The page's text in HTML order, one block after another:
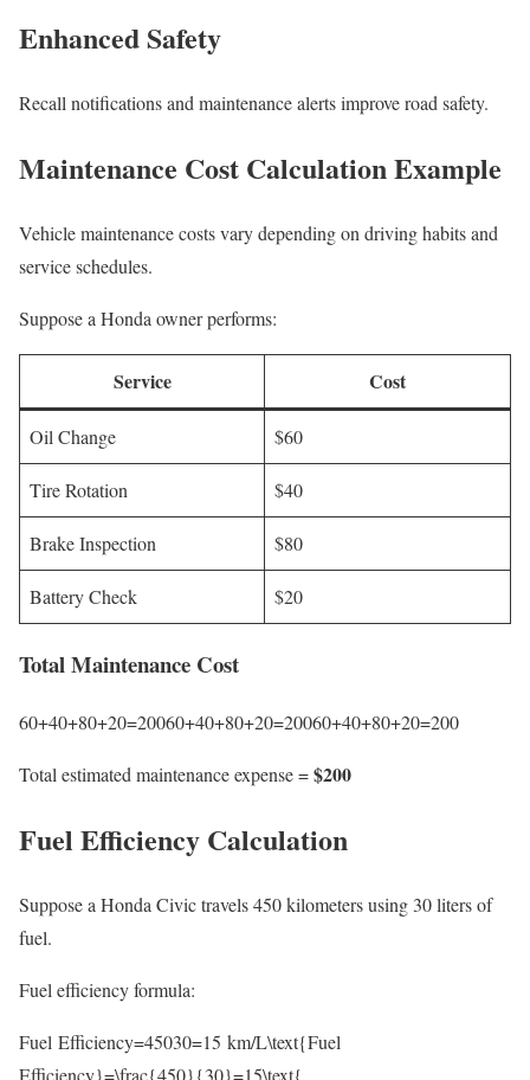
Enhanced Safety
Recall notifications and maintenance alerts improve road safety.
Maintenance Cost Calculation Example
Vehicle maintenance costs vary depending on driving habits and
service schedules.
Suppose a Honda owner performs:
Service Cost
Oil Change $60
Tire Rotation $40
Brake Inspection $80
Battery Check $20
Total Maintenance Cost
60+40+80+20=20060+40+80+20=20060+40+80+20=200
Total estimated maintenance expense =$200
Fuel Efficiency Calculation
Suppose a Honda Civic travels 450 kilometers using 30 liters of
fuel.
Fuel efficiency formula:
Fuel Efficiency=45030=15 km/L\text{Fuel
Efficiency}=\frac{450}{30}=15\text{